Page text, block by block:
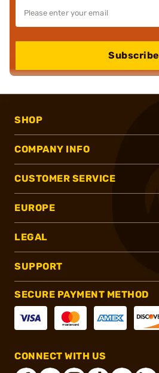
Subscribe
SHOP
COMPANY INFO
CUSTOMER SERVICE
EUROPE
LEGAL
SUPPORT
SECURE PAYMENT METHOD
CONNECT WITH US